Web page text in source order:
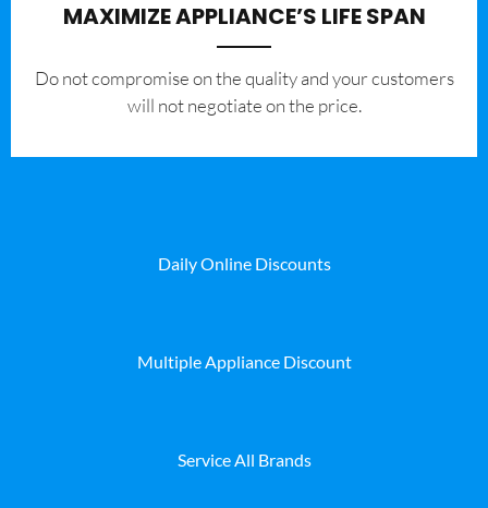
MAXIMIZE APPLIANCE’S LIFE SPAN
​Do not compromise on the quality and your customers
will not negotiate on the price.
Daily Online Discounts
Multiple Appliance Discount
Service All Brands